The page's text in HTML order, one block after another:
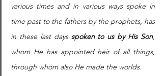
various times and in various ways spoke in
time past to the fathers by the prophets, has
in these last days spoken to us by His Son,
whom He has appointed heir of all things,
through whom also He made the worlds.